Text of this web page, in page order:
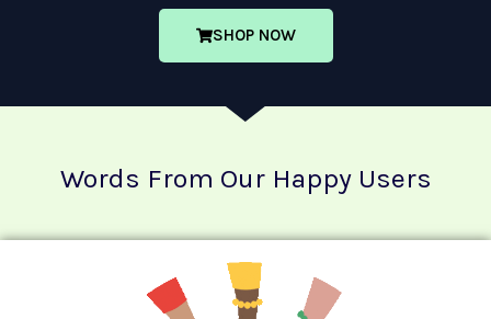
SHOP NOW
Words From Our Happy Users